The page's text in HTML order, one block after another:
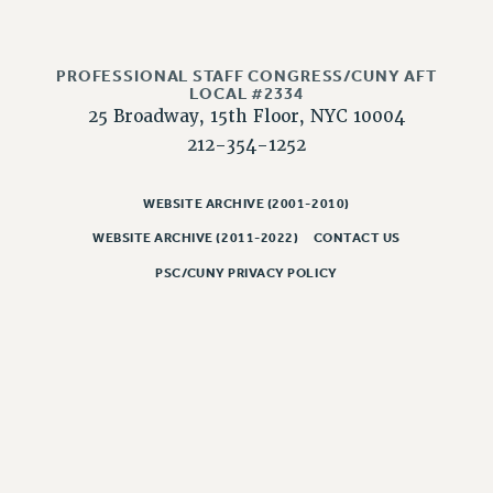
2024
2020
PROFESSIONAL STAFF CONGRESS/CUNY AFT
LOCAL #2334
25 Broadway, 15th Floor, NYC 10004
212-354-1252
WEBSITE ARCHIVE (2001-2010)
WEBSITE ARCHIVE (2011-2022) CONTACT US
PSC/CUNY PRIVACY POLICY